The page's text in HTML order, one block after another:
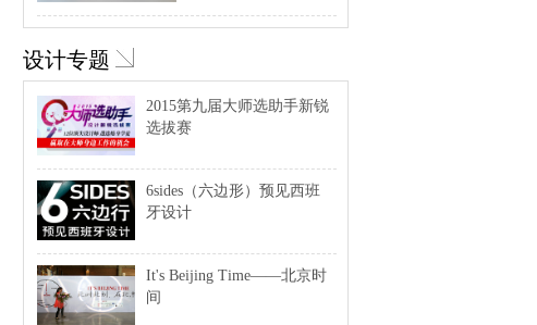
设计专题
2015第九届大师选助手新锐
选拔赛
6sides（六边形）预见西班
牙设计
It's Beijing Time——北京时
间